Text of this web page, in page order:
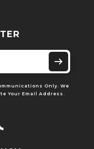
Only. We
Your Email Address.